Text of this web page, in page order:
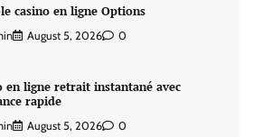
casino en ligne Options
August 5, 2026 0
en ligne retrait instantané avec
rapide
August 5, 2026 0